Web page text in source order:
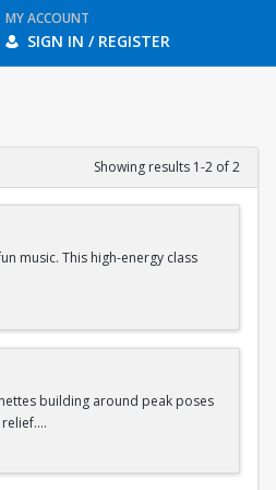
MY ACCOUNT
SIGN IN / REGISTER
Showing results 1-2 of 2
music. This high-energy class
building around peak poses